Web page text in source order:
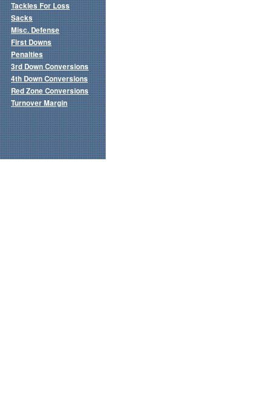
Tackles For Loss
Sacks
Misc. Defense
First Downs
Penalties
3rd Down Conversions
4th Down Conversions
Red Zone Conversions
Turnover Margin